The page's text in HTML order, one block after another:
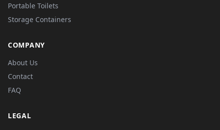
Portable Toilets
Storage Containers
COMPANY
About Us
Contact
FAQ
LEGAL